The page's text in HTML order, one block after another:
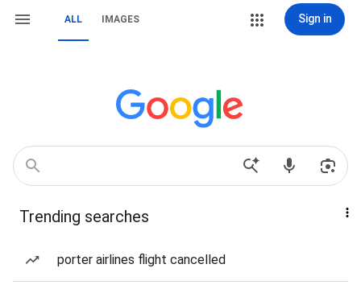
ALL IMAGES Sign in
Trending searches
porter airlines flight cancelled